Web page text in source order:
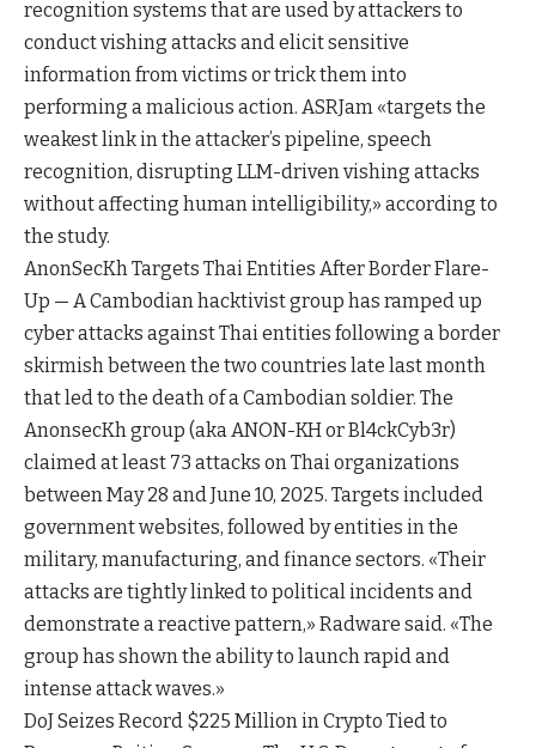
recognition systems that are used by attackers to
conduct vishing attacks and elicit sensitive
information from victims or trick them into
performing a malicious action. ASRJam «targets the
weakest link in the attacker’s pipeline, speech
recognition, disrupting LLM-driven vishing attacks
without affecting human intelligibility,» according to
the study.
AnonSecKh Targets Thai Entities After Border Flare-
Up — A Cambodian hacktivist group has ramped up
cyber attacks against Thai entities following a border
skirmish between the two countries late last month
that led to the death of a Cambodian soldier. The
AnonsecKh group (aka ANON-KH or Bl4ckCyb3r)
claimed at least 73 attacks on Thai organizations
between May 28 and June 10, 2025. Targets included
government websites, followed by entities in the
military, manufacturing, and finance sectors. «Their
attacks are tightly linked to political incidents and
demonstrate a reactive pattern,» Radware said. «The
group has shown the ability to launch rapid and
intense attack waves.»
DoJ Seizes Record $225 Million in Crypto Tied to